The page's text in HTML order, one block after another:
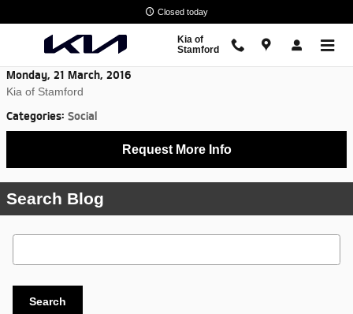
Closed today
Kia of
Stamford
Monday, 21 March, 2016
Kia of Stamford
Categories: Social
Request More Info
Search Blog
Search Blog
Search